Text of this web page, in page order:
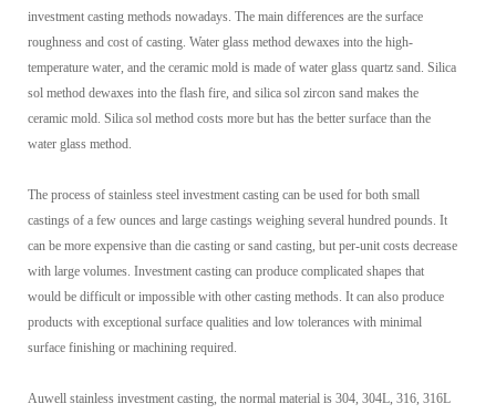
investment casting methods nowadays. The main differences are the surface
roughness and cost of casting. Water glass method dewaxes into the high-
temperature water, and the ceramic mold is made of water glass quartz sand. Silica
sol method dewaxes into the flash fire, and silica sol zircon sand makes the
ceramic mold. Silica sol method costs more but has the better surface than the
water glass method.
The process of stainless steel investment casting can be used for both small
castings of a few ounces and large castings weighing several hundred pounds. It
can be more expensive than die casting or sand casting, but per-unit costs decrease
with large volumes. Investment casting can produce complicated shapes that
would be difficult or impossible with other casting methods. It can also produce
products with exceptional surface qualities and low tolerances with minimal
surface finishing or machining required.
Auwell stainless investment casting, the normal material is 304, 304L, 316, 316L